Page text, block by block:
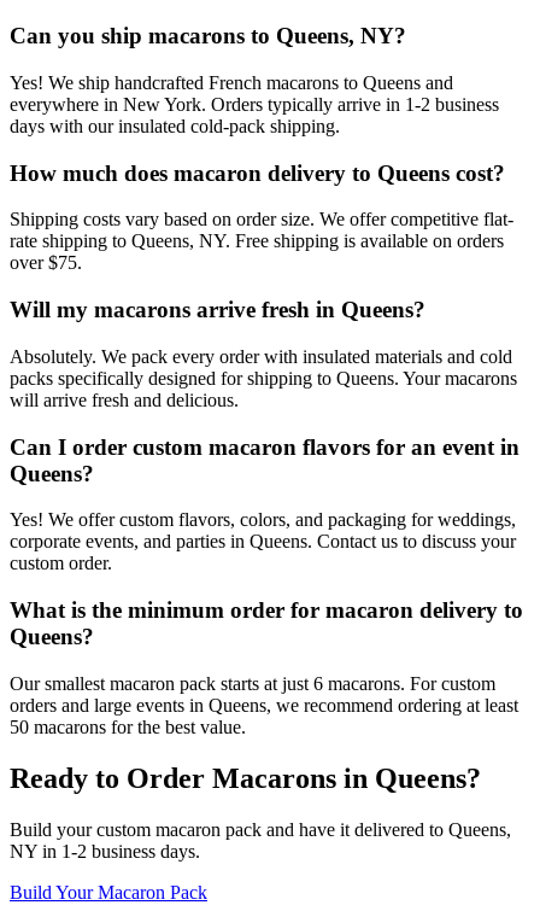
Can you ship macarons to Queens, NY?
Yes! We ship handcrafted French macarons to Queens and
everywhere in New York. Orders typically arrive in 1-2 business
days with our insulated cold-pack shipping.
How much does macaron delivery to Queens cost?
Shipping costs vary based on order size. We offer competitive flat-
rate shipping to Queens, NY. Free shipping is available on orders
over $75.
Will my macarons arrive fresh in Queens?
Absolutely. We pack every order with insulated materials and cold
packs specifically designed for shipping to Queens. Your macarons
will arrive fresh and delicious.
Can I order custom macaron flavors for an event in
Queens?
Yes! We offer custom flavors, colors, and packaging for weddings,
corporate events, and parties in Queens. Contact us to discuss your
custom order.
What is the minimum order for macaron delivery to
Queens?
Our smallest macaron pack starts at just 6 macarons. For custom
orders and large events in Queens, we recommend ordering at least
50 macarons for the best value.
Ready to Order Macarons in Queens?
Build your custom macaron pack and have it delivered to Queens,
NY in 1-2 business days.
Build Your Macaron Pack